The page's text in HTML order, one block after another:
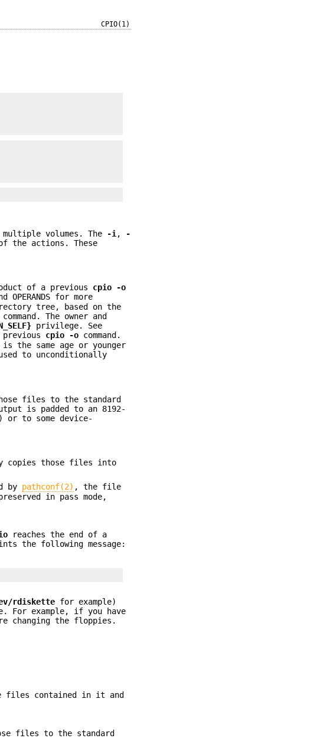
CPIO(1)
volumes. The -i ,
-
the actions. These
of a previous cpio
-o
OPERANDS for more
tree, based on the
command. The owner and
privilege. See
cpio -o command.
same age or younger
to unconditionally
files to the standard
is padded to an 8192-
or to some device-
copies those files into
by pathconf(2) , the file
in pass mode,
reaches the end of a
the following message:
rdiskette for example)
For example, if you have
changing the floppies.
files contained in it and
files to the standard